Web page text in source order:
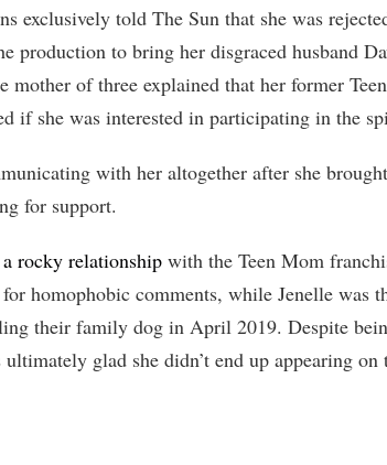
exclusively told The Sun that she was
production to bring her disgraced husband
mother of three explained that her former
if she was interested in participating in the
with her altogether after she
for support.
a rocky relationship with the Teen Mom
homophobic comments, while Jenelle was
their family dog in April 2019. Despite
glad she didn’t end up appearing on